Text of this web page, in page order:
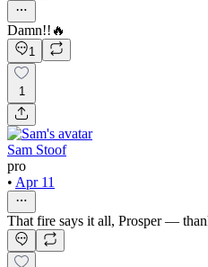
Damn!!🔥
1
1
Sam Stoof
pro
• Apr 11
That fire says it all, Prosper —